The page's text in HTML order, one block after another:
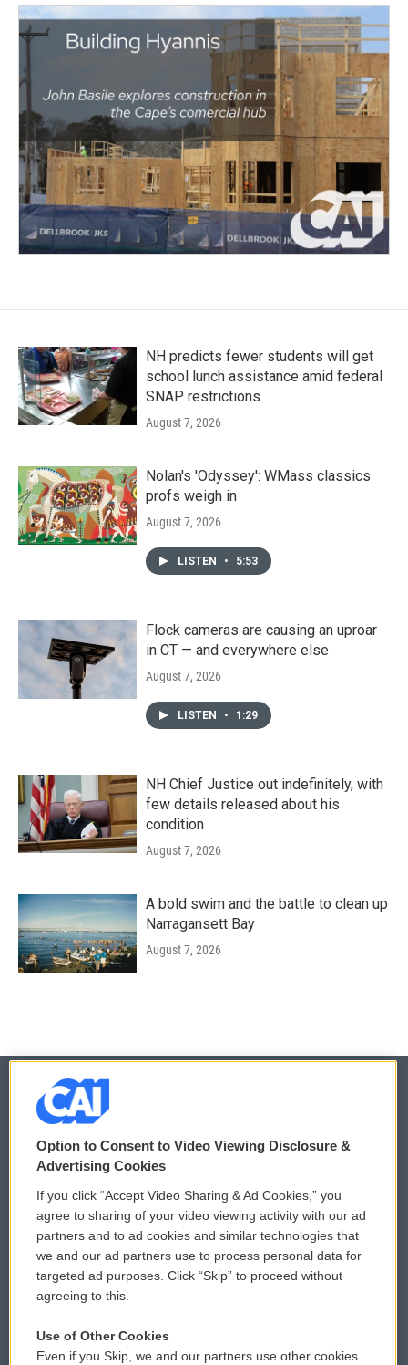
NH predicts fewer students will get
school lunch assistance amid federal
SNAP restrictions
August 7, 2026
Nolan's 'Odyssey': WMass classics
profs weigh in
August 7, 2026
LISTEN • 5:53
Flock cameras are causing an uproar
in CT — and everywhere else
August 7, 2026
LISTEN • 1:29
NH Chief Justice out indefinitely, with
few details released about his
condition
August 7, 2026
A bold swim and the battle to clean up
Narragansett Bay
August 7, 2026
© 2026
Privacy and Terms
Comments Policy
Donor Privacy Policy
Contact Us
Reports and Filings
WCAI eNews Sign Up
Submit a PSA
Vehicle Donation
Public File Assistance
Option to Consent to Video Viewing Disclosure &
Advertising Cookies
If you click “Accept Video Sharing & Ad Cookies,” you
agree to sharing of your video viewing activity with our ad
partners and to ad cookies and similar technologies that
we and our ad partners use to process personal data for
targeted ad purposes. Click “Skip” to proceed without
agreeing to this.
Use of Other Cookies
Even if you Skip, we and our partners use other cookies